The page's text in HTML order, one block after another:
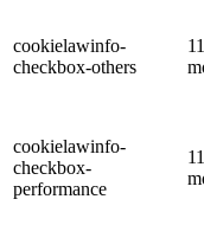
cookielawinfo-
checkbox-others
11
cookielawinfo-
checkbox-
performance
11